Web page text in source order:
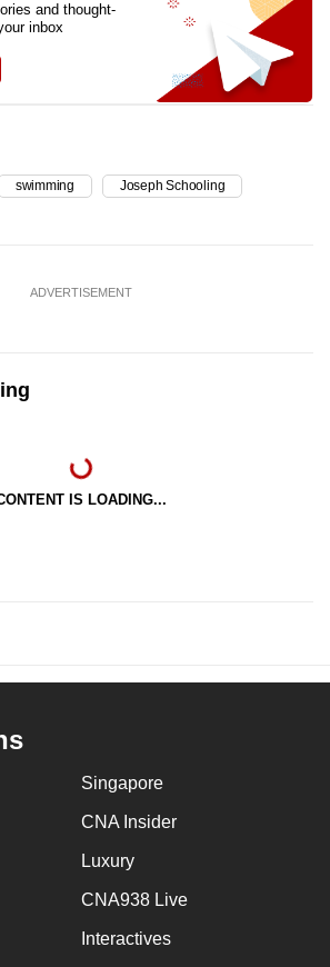
and thought-
inbox
swimming Joseph Schooling
ADVERTISEMENT
IS LOADING...
Singapore
CNA Insider
Luxury
CNA938 Live
Interactives